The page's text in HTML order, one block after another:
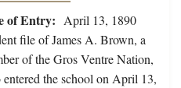
of Entry: April 13, 1890
file of James A. Brown, a
of the Gros Ventre Nation,
the school on April 13,